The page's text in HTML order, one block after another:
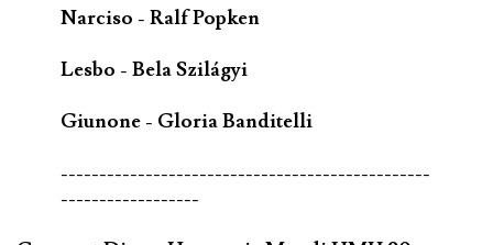
Narciso - Ralf Popken
Lesbo - Bela Szilágyi
Giunone - Gloria Banditelli
------------------------------------------------
------------------